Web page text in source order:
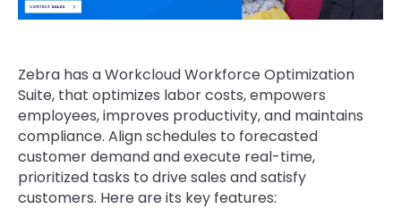
Zebra has a Workcloud Workforce Optimization
Suite, that optimizes labor costs, empowers
employees, improves productivity, and maintains
compliance. Align schedules to forecasted
customer demand and execute real-time,
prioritized tasks to drive sales and satisfy
customers. Here are its key features: